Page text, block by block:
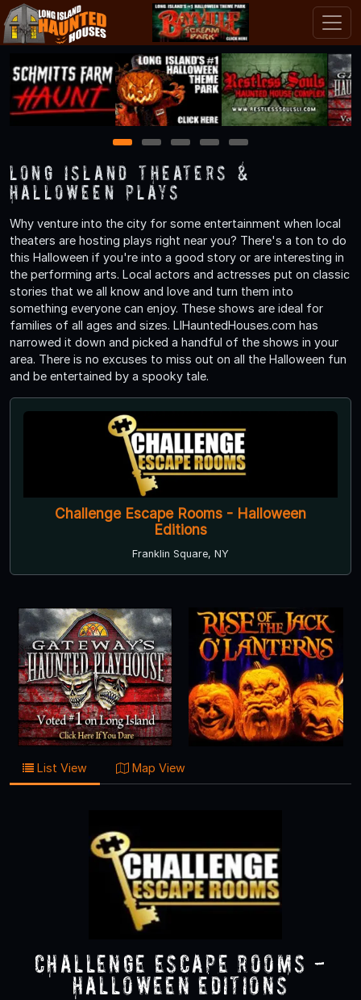
1 2 3 4 5
Long Island Theaters &
Halloween Plays
Why venture into the city for some entertainment when local
theaters are hosting plays right near you? There's a ton to do
this Halloween if you're into a good story or are interesting in
the performing arts. Local actors and actresses put on classic
stories that we all know and love and turn them into
something everyone can enjoy. These shows are ideal for
families of all ages and sizes. LIHauntedHouses.com has
narrowed it down and picked a handful of the shows in your
area. There is no excuses to miss out on all the Halloween fun
and be entertained by a spooky tale.
Challenge Escape Rooms - Halloween
Editions
Franklin Square, NY
List View Map View
Challenge Escape Rooms -
Halloween Editions